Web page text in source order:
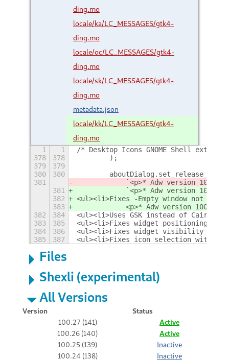
ding.mo
locale/ka/LC_MESSAGES/gtk4-
ding.mo
locale/oc/LC_MESSAGES/gtk4-
ding.mo
locale/sk/LC_MESSAGES/gtk4-
ding.mo
metadata.json
locale/kk/LC_MESSAGES/gtk4-
ding.mo
1 1
/* Desktop Icons GNOME Shell
378
378
        );
379
379
380
380
381
            `<p>* Adw version 100.1
381
            `<p>* Adw version 100.1
382
<ul><li>Fixes -Empty window not
383
<p>* Adw version 100.15
382
384
<ul><li>Uses GSK instead of Cairo to
383
385
<ul><li>Fixes widget positioning
384
386
<ul><li>Fixes widget visibility on
385
387 <ul><li>Fixes icon selection with
Files
Shexli (experimental)
All Versions
Version
Status
100.27 (141)
Active
100.26 (140)
Active
100.25 (139)
Inactive
100.24 (138)
Inactive